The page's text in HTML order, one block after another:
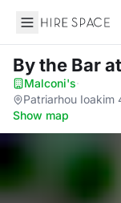
Hire Space
By the Bar
Malconi's·
Patriarhou Ioakim
Show map